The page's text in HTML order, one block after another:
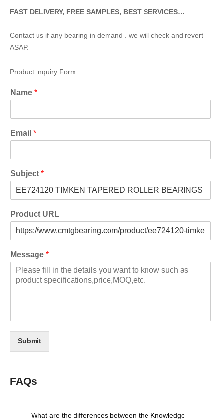
FAST DELIVERY, FREE SAMPLES, BEST SERVICES…
Contact us if any bearing in demand . we will check and revert
ASAP.
Product Inquiry Form
Name *
Email *
Subject *
Product URL
Message *
Submit
FAQs
What are the differences between the Knowledge